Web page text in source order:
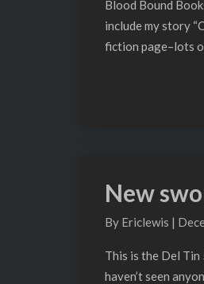
Blood Bound
include my story
fiction page–lots
New
Del
Tin
5182
New
By Ericlewis |
This is the Del
haven’t seen